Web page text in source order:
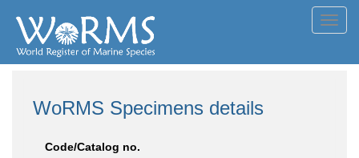
WoRMS Specimens details
Code/Catalog no.